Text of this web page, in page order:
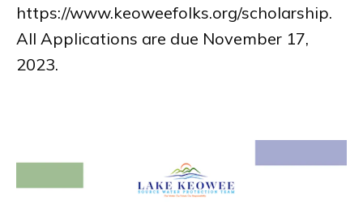
https://www.keoweefolks.org/scholarship.
All Applications are due November 17,
2023.